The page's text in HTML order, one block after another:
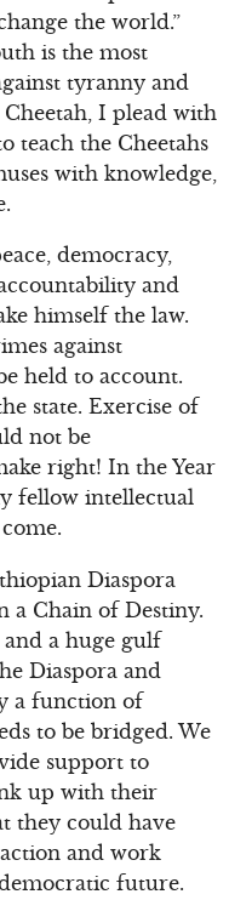
the world.”
is the most
tyranny and
I plead with
teach the Cheetahs
with knowledge,
democracy,
and
himself the law.
against
held to account.
state. Exercise of
not be
right! In the Year
fellow intellectual
Diaspora
Chain of Destiny.
and a huge gulf
Diaspora and
a function of
to be bridged. We
support to
up with their
they could have
and work
future.